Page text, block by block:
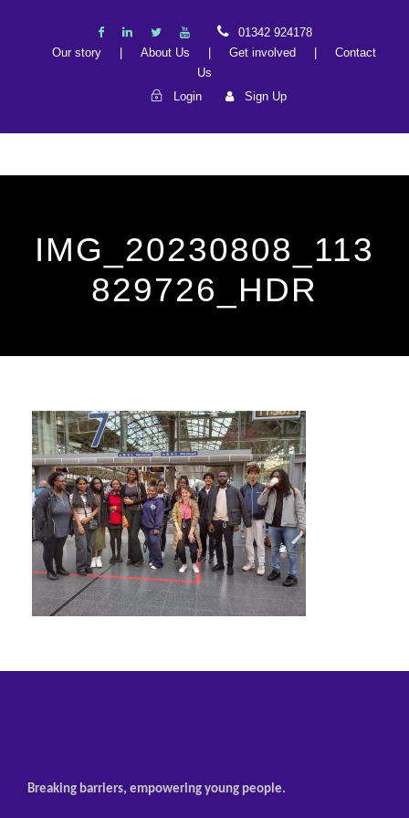
01342 924178
Our story
About Us Get involved
Contact
Us
Login
Sign Up
IMG_20230808_113
829726_HDR
Breaking barriers, empowering young people.